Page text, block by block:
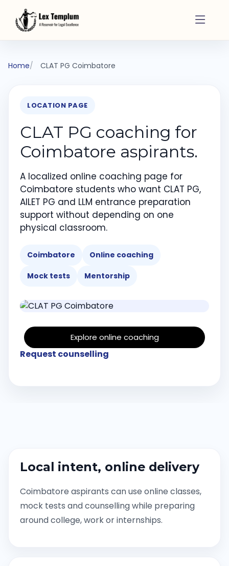
Home CLAT PG Coimbatore
LOCATION PAGE
CLAT PG coaching for
Coimbatore aspirants.
A localized online coaching page for
Coimbatore students who want CLAT PG,
AILET PG and LLM entrance preparation
support without depending on one
physical classroom.
Coimbatore Online coaching
Mock tests Mentorship
Explore online coaching
Request counselling
Local intent, online delivery
Coimbatore aspirants can use online classes,
mock tests and counselling while preparing
around college, work or internships.